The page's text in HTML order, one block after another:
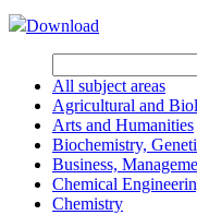
Download
All subject areas
Agricultural and
Arts and Humanities
Biochemistry,
Business,
Chemical
Chemistry